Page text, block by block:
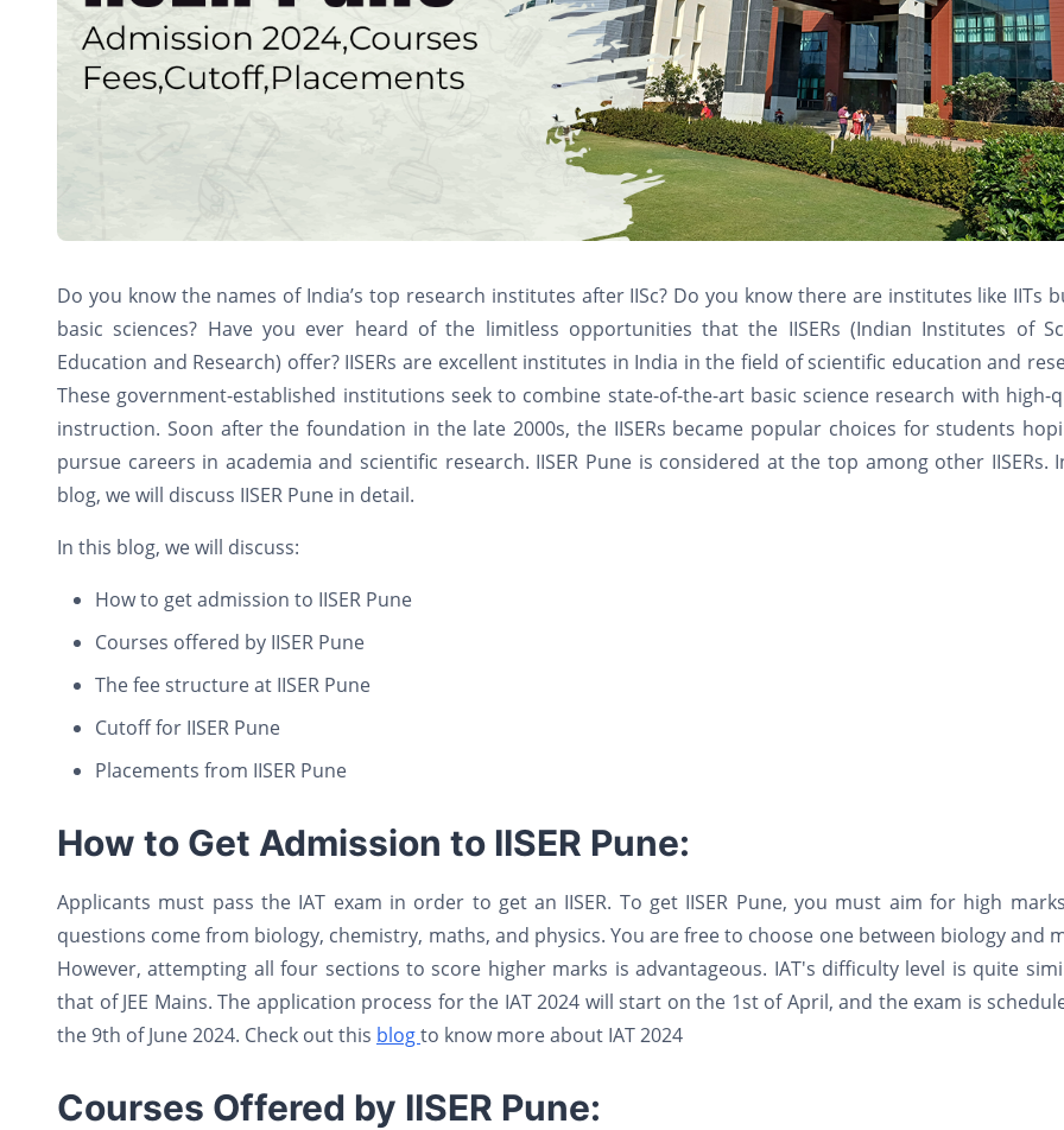
Do you know the names of India’s top research institutes after IISc? Do you know there are institutes like IITs
basic sciences? Have you ever heard of the limitless opportunities that the IISERs (Indian Institutes of
Education and Research) offer? IISERs are excellent institutes in India in the field of scientific education and
These government-established institutions seek to combine state-of-the-art basic science research with high-
instruction. Soon after the foundation in the late 2000s, the IISERs became popular choices for students
pursue careers in academia and scientific research. IISER Pune is considered at the top among other IISERs.
blog, we will discuss IISER Pune in detail.
In this blog, we will discuss:
How to get admission to IISER Pune
Courses offered by IISER Pune
The fee structure at IISER Pune
Cutoff for IISER Pune
Placements from IISER Pune
How to Get Admission to IISER Pune:
Applicants must pass the IAT exam in order to get an IISER. To get IISER Pune, you must aim for high
questions come from biology, chemistry, maths, and physics. You are free to choose one between biology and
However, attempting all four sections to score higher marks is advantageous. IAT's difficulty level is quite
that of JEE Mains. The application process for the IAT 2024 will start on the 1st of April, and the exam is
the 9th of June 2024. Check out this blogto know more about IAT 2024
Courses Offered by IISER Pune: